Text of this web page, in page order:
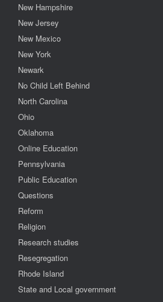
New Hampshire
New Jersey
New Mexico
New York
Newark
No Child Left Behind
North Carolina
Ohio
Oklahoma
Online Education
Pennsylvania
Public Education
Questions
Reform
Religion
Research studies
Resegregation
Rhode Island
State and Local government